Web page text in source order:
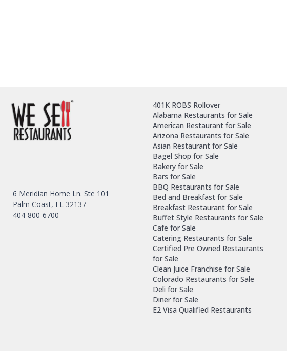
6 Meridian Home Ln. Ste 101
Palm Coast, FL 32137
404-800-6700
401K ROBS Rollover
Alabama Restaurants for Sale
American Restaurant for Sale
Arizona Restaurants for Sale
Asian Restaurant for Sale
Bagel Shop for Sale
Bakery for Sale
Bars for Sale
BBQ Restaurants for Sale
Bed and Breakfast for Sale
Breakfast Restaurant for Sale
Buffet Style Restaurants for Sale
Cafe for Sale
Catering Restaurants for Sale
Certified Pre Owned Restaurants
for Sale
Clean Juice Franchise for Sale
Colorado Restaurants for Sale
Deli for Sale
Diner for Sale
E2 Visa Qualified Restaurants